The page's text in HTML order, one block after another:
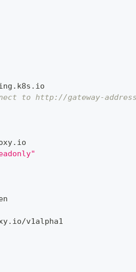
to http://gateway-
v1alpha1